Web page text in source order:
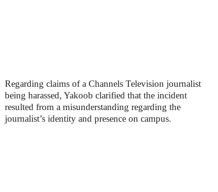
Regarding claims of a Channels Television journalist
being harassed, Yakoob clarified that the incident
resulted from a misunderstanding regarding the
journalist’s identity and presence on campus.